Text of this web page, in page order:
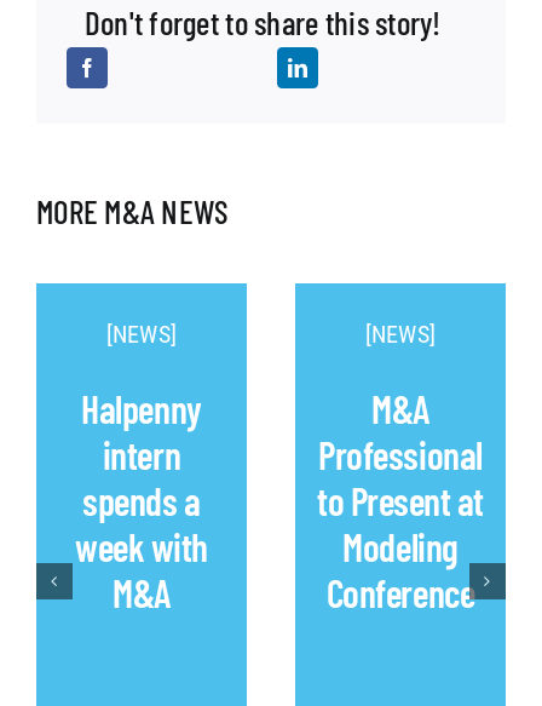
Don't forget to share this story!
MORE M&A NEWS
[NEWS]
Halpenny
intern
spends a
week with
M&A
[NEWS]
M&A
Professional
to Present at
Modeling
Conference